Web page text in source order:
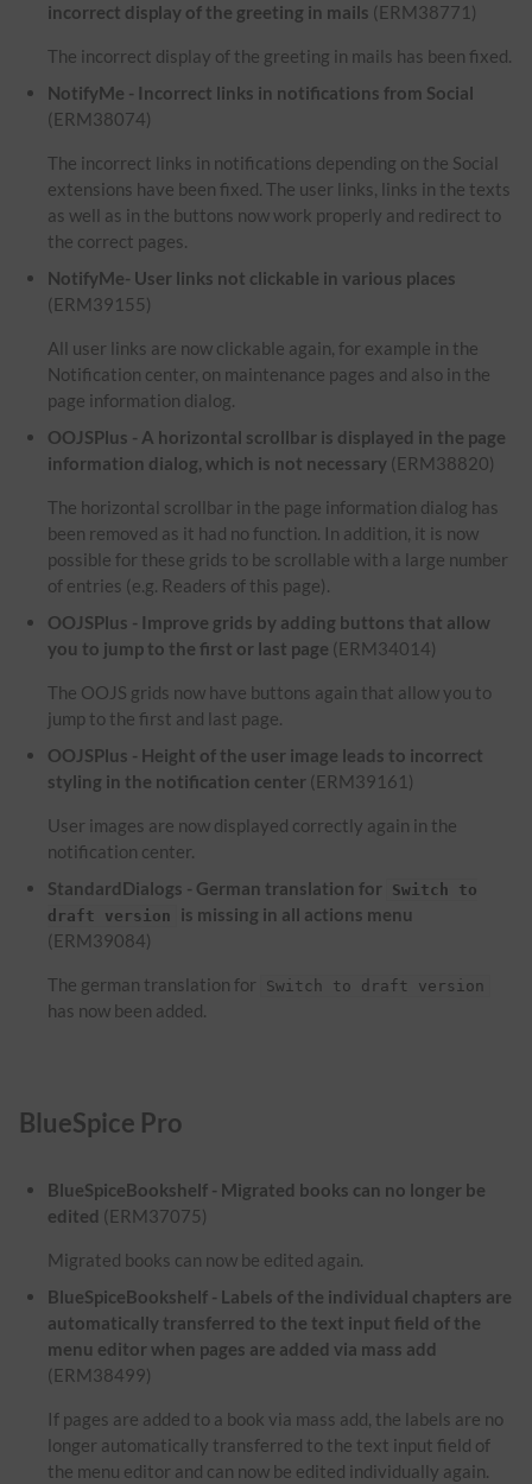
incorrect display of the greeting in mails (ERM38771)
The incorrect display of the greeting in mails has been fixed.
NotifyMe - Incorrect links in notifications from Social
(ERM38074)
The incorrect links in notifications depending on the Social
extensions have been fixed. The user links, links in the texts
as well as in the buttons now work properly and redirect to
the correct pages.
NotifyMe- User links not clickable in various places
(ERM39155)
All user links are now clickable again, for example in the
Notification center, on maintenance pages and also in the
page information dialog.
OOJSPlus - A horizontal scrollbar is displayed in the page
information dialog, which is not necessary (ERM38820)
The horizontal scrollbar in the page information dialog has
been removed as it had no function. In addition, it is now
possible for these grids to be scrollable with a large number
of entries (e.g. Readers of this page).
OOJSPlus - Improve grids by adding buttons that allow
you to jump to the first or last page (ERM34014)
The OOJS grids now have buttons again that allow you to
jump to the first and last page.
OOJSPlus - Height of the user image leads to incorrect
styling in the notification center (ERM39161)
User images are now displayed correctly again in the
notification center.
StandardDialogs - German translation for Switch to
draft version
is missing in all actions menu
(ERM39084)
The german translation for Switch to draft version
has now been added.
BlueSpice Pro
BlueSpiceBookshelf - Migrated books can no longer be
edited (ERM37075)
Migrated books can now be edited again.
BlueSpiceBookshelf - Labels of the individual chapters are
automatically transferred to the text input field of the
menu editor when pages are added via mass add
(ERM38499)
If pages are added to a book via mass add, the labels are no
longer automatically transferred to the text input field of
the menu editor and can now be edited individually again.